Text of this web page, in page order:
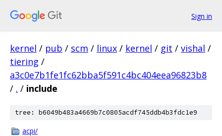
Sign in
kernel / pub / scm / linux / kernel / git / vishal /
tiering /
a3c0e7b1fe1fc62bba5f591c4bc404eea96823b8
/ . / include
tree: b6049b483a4669b7c0805acdf745ddb4b3fdc1e9
acpi/